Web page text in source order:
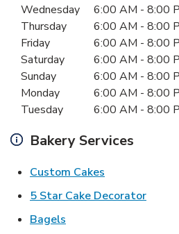
Day of the WeekHours
Wednesday 6:00 AM - 8:00
Thursday
6:00 AM - 8:00
Friday
6:00 AM - 8:00
Saturday
6:00 AM - 8:00
Sunday
6:00 AM - 8:00
Monday
6:00 AM - 8:00
Tuesday
6:00 AM - 8:00
Bakery Services
Custom Cakes
5 Star Cake DecoratorLink
Bagels